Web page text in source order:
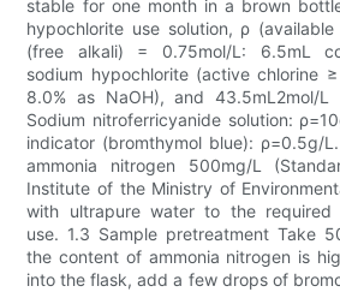
stable for one month in a brown
hypochlorite use solution, ρ
(free alkali) = 0.75mol/L: 6.5mL
sodium hypochlorite (active chlorine
8.0% as NaOH), and 43.5mL2mol/
Sodium nitroferricyanide solution:
indicator (bromthymol blue): ρ=0.5g/
ammonia nitrogen 500mg/L
Institute of the Ministry of
with ultrapure water to the required
use. 1.3 Sample pretreatment Take
the content of ammonia nitrogen is
into the flask, add a few drops of